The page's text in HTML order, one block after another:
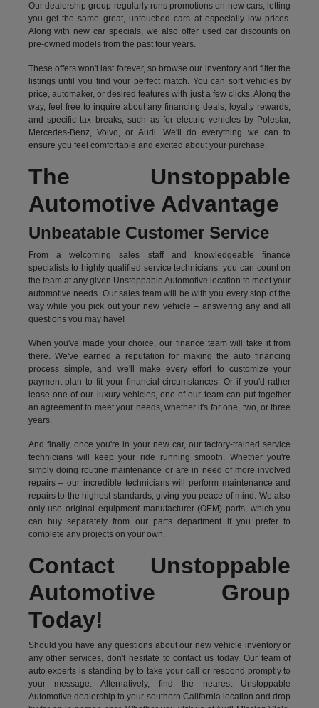
Our dealership group regularly runs promotions on new cars, letting
you get the same great, untouched cars at especially low prices.
Along with new car specials, we also offer used car discounts on
pre-owned models from the past four years.
These offers won't last forever, so browse our inventory and filter the
listings until you find your perfect match. You can sort vehicles by
price, automaker, or desired features with just a few clicks. Along the
way, feel free to inquire about any financing deals, loyalty rewards,
and specific tax breaks, such as forelectric vehiclesby Polestar,
Mercedes-Benz, Volvo, or Audi. We'll do everything we can to
ensure you feel comfortable and excited about your purchase.
The Unstoppable
Automotive Advantage
Unbeatable Customer Service
From a welcoming sales staff and knowledgeable finance
specialists to highly qualified service technicians, you can count on
the team at any given Unstoppable Automotive location to meet your
automotive needs. Our sales team will be with you every stop of the
way while you pick out your new vehicle – answering any and all
questions you may have!
When you've made your choice, our finance team will take it from
there. We've earned a reputation for making the auto financing
process simple, and we'll make every effort to customize your
payment plan to fit your financial circumstances. Or if you'd rather
lease one of our luxury vehicles, one of our team can put together
an agreement to meet your needs, whether it's for one, two, or three
years.
And finally, once you're in your new car, our factory-trained service
technicians will keep your ride running smooth. Whether you're
simply doing routine maintenance or are in need of more involved
repairs – our incredible technicians will perform maintenance and
repairs to the highest standards, giving you peace of mind. We also
only use original equipment manufacturer (OEM) parts, which you
can buy separately from our parts department if you prefer to
complete any projects on your own.
Contact Unstoppable
Automotive Group
Today!
Should you have any questions about our new vehicle inventory or
any other services, don't hesitate to contact us today. Our team of
auto experts is standing by to take your call or respond promptly to
your message. Alternatively, find the nearest Unstoppable
Automotive dealership to your southern California location and drop